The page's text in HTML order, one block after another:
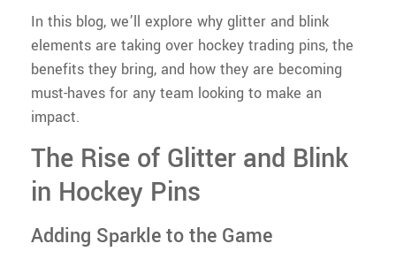
In this blog, we’ll explore why glitter and blink
elements are taking over hockey trading pins, the
benefits they bring, and how they are becoming
must-haves for any team looking to make an
impact.
The Rise of Glitter and Blink
in Hockey Pins
Adding Sparkle to the Game